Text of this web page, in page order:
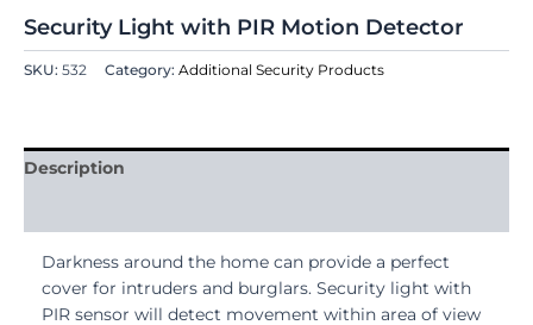
Security Light with PIR Motion Detector
SKU: 532 Category: Additional Security Products
Description
Darkness around the home can provide a perfect
cover for intruders and burglars. Security light with
PIR sensor will detect movement within area of view